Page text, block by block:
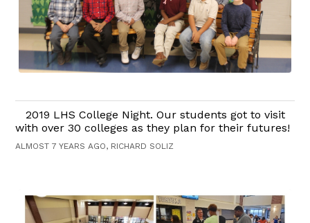
2019 LHS College Night. Our students got to visit
with over 30 colleges as they plan for their futures!
ALMOST 7 YEARS AGO, RICHARD SOLIZ